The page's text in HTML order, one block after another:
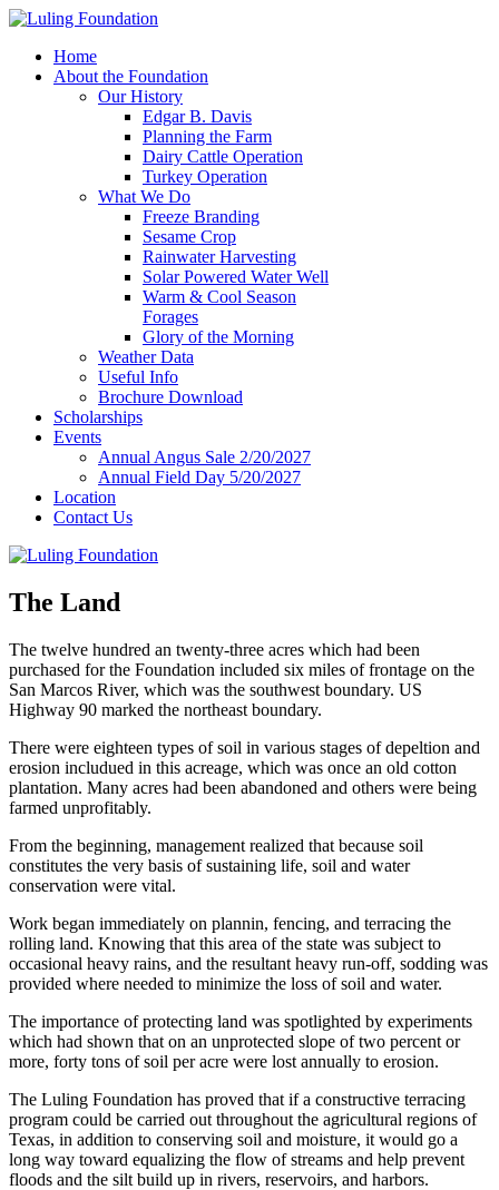
Home
About the Foundation
Our History
Edgar B. Davis
Planning the Farm
Dairy Cattle Operation
Turkey Operation
What We Do
Freeze Branding
Sesame Crop
Rainwater Harvesting
Solar Powered Water Well
Warm & Cool Season
Forages
Glory of the Morning
Weather Data
Useful Info
Brochure Download
Scholarships
Events
Annual Angus Sale 2/20/2027
Annual Field Day 5/20/2027
Location
Contact Us
The Land
The twelve hundred an twenty-three acres which had been
purchased for the Foundation included six miles of frontage on the
San Marcos River, which was the southwest boundary. US
Highway 90 marked the northeast boundary.
There were eighteen types of soil in various stages of depeltion and
erosion includued in this acreage, which was once an old cotton
plantation. Many acres had been abandoned and others were being
farmed unprofitably.
From the beginning, management realized that because soil
constitutes the very basis of sustaining life, soil and water
conservation were vital.
Work began immediately on plannin, fencing, and terracing the
rolling land. Knowing that this area of the state was subject to
occasional heavy rains, and the resultant heavy run-off, sodding was
provided where needed to minimize the loss of soil and water.
The importance of protecting land was spotlighted by experiments
which had shown that on an unprotected slope of two percent or
more, forty tons of soil per acre were lost annually to erosion.
The Luling Foundation has proved that if a constructive terracing
program could be carried out throughout the agricultural regions of
Texas, in addition to conserving soil and moisture, it would go a
long way toward equalizing the flow of streams and help prevent
floods and the silt build up in rivers, reservoirs, and harbors.